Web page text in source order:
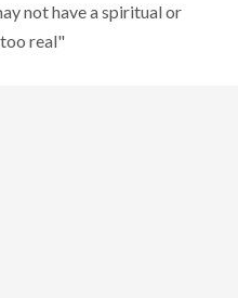
not have a spiritual or
too real"